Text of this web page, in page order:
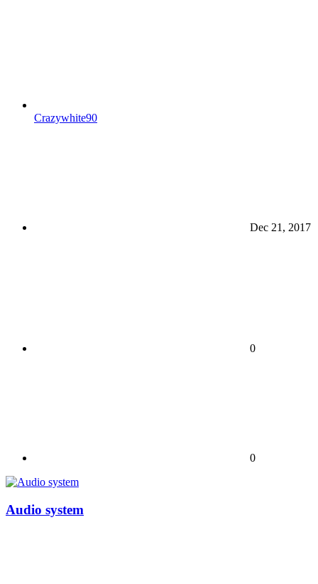
Crazywhite90
Dec 21, 2017
0
0
Audio system